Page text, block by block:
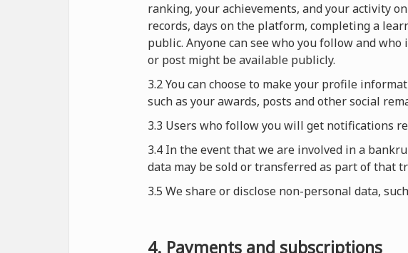
ranking, your achievements, and your activity
records, days on the platform, completing a
public. Anyone can see who you follow and
or post might be available publicly.
3.2 You can choose to make your profile
such as your awards, posts and other social
3.3 Users who follow you will get notifications
3.4 In the event that we are involved in a
data may be sold or transferred as part of that
3.5 We share or disclose non-personal data,
4. Payments and subscriptions